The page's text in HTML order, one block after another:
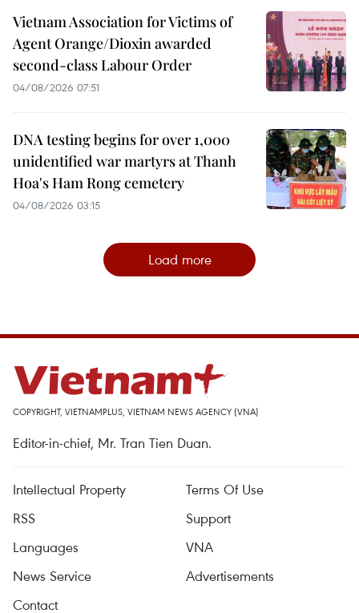
Vietnam Association for Victims of
Agent Orange/Dioxin awarded
second-class Labour Order
04/08/2026 07:51
DNA testing begins for over 1,000
unidentified war martyrs at Thanh
Hoa's Ham Rong cemetery
04/08/2026 03:15
Load more
COPYRIGHT, VIETNAMPLUS, VIETNAM NEWS AGENCY (VNA)
Editor-in-chief, Mr. Tran Tien Duan.
Intellectual Property
Terms Of Use
RSS
Support
Languages
VNA
News Service
Advertisements
Contact